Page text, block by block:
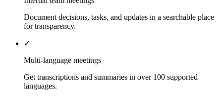
Document decisions, tasks, and updates in a searchable place
for transparency.
✓
Multi-language meetings
Get transcriptions and summaries in over 100 supported
languages.